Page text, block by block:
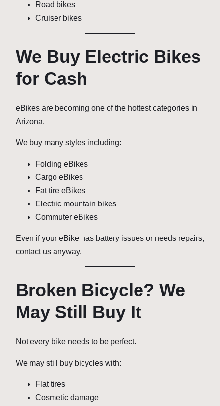
Road bikes
Cruiser bikes
We Buy Electric Bikes
for Cash
eBikes are becoming one of the hottest categories in
Arizona.
We buy many styles including:
Folding eBikes
Cargo eBikes
Fat tire eBikes
Electric mountain bikes
Commuter eBikes
Even if your eBike has battery issues or needs repairs,
contact us anyway.
Broken Bicycle? We
May Still Buy It
Not every bike needs to be perfect.
We may still buy bicycles with:
Flat tires
Cosmetic damage